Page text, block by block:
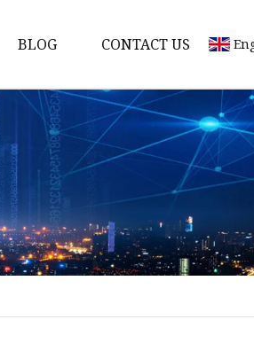
BLOG CONTACT US